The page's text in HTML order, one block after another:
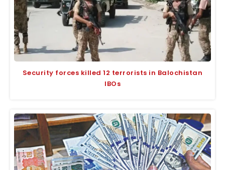
Security forces killed 12 terrorists in Balochistan
IBOs